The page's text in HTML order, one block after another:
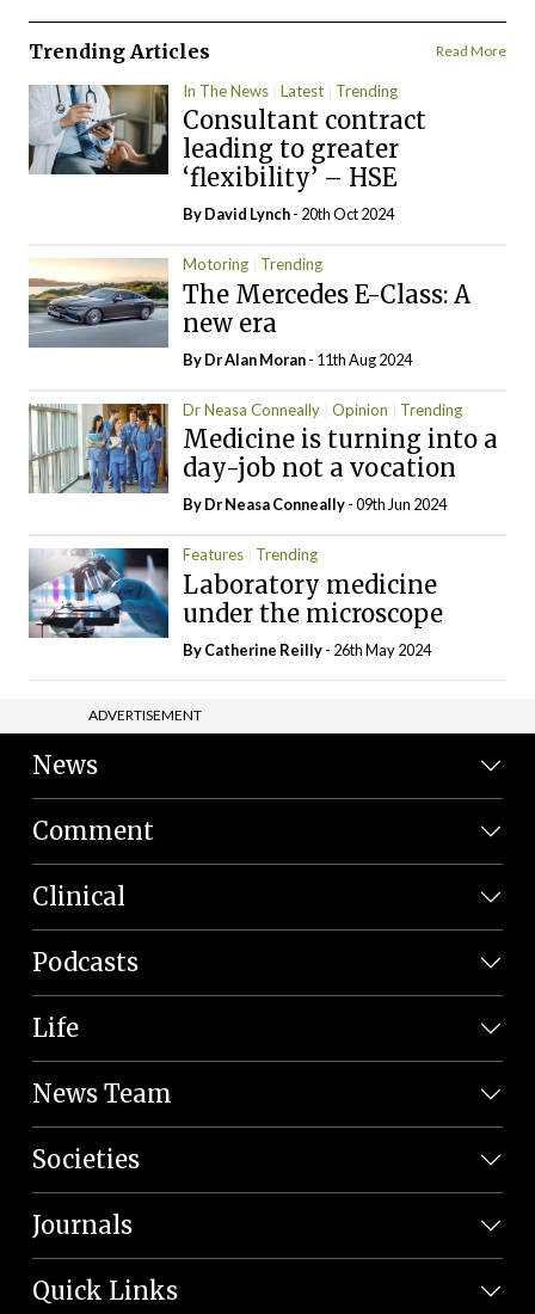
Trending Articles Read More
In The News Latest Trending
Consultant contract
leading to greater
‘flexibility’ – HSE
ByDavid Lynch- 20th Oct 2024
Motoring Trending
The Mercedes E-Class: A
new era
By Dr Alan Moran- 11th Aug 2024
Dr Neasa Conneally Opinion Trending
Medicine is turning into a
day-job not a vocation
By Dr Neasa Conneally- 09th Jun 2024
Features Trending
Laboratory medicine
under the microscope
ByCatherine Reilly- 26th May 2024
ADVERTISEMENT
News
Comment
Clinical
Podcasts
Life
News Team
Societies
Journals
Quick Links